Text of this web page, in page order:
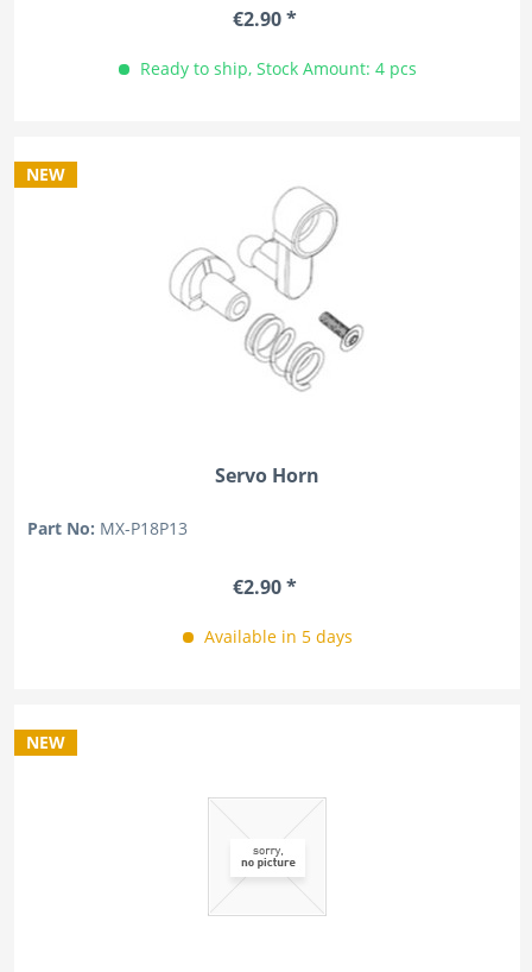
€2.90 *
Ready to ship, Stock Amount: 4 pcs
NEW
Servo Horn
Part No: MX-P18P13
€2.90 *
Available in 5 days
NEW